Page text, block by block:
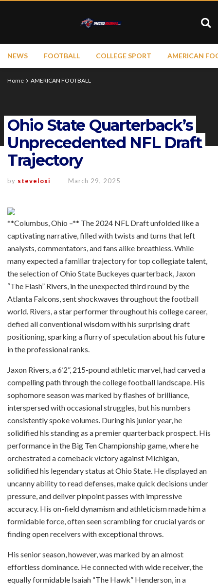
NEWS FOOTBALL COLLEGE SPORT AMERICAN
Home AMERICAN FOOTBALL
Ohio State Quarterback’s
Unprecedented NFL Draft
Trajectory
by steveloxi March 29, 2025
**Columbus, Ohio –** The 2024 NFL Draft unfolded like a
captivating narrative, filled with twists and turns that left
analysts, commentators, and fans alike breathless. While
many expected a familiar trajectory for top collegiate talent,
the selection of Ohio State Buckeyes quarterback, Jaxon
“The Flash” Rivers, in the unexpected third round by the
Atlanta Falcons, sent shockwaves throughout the football
world. Rivers, a star performer throughout his college career,
defied all conventional wisdom with his surprising draft
positioning, sparking a flurry of speculation about his future
in the professional ranks.
Jaxon Rivers, a 6’2”, 215-pound athletic marvel, had carved a
compelling path through the college football landscape. His
sophomore season was marked by flashes of brilliance,
interspersed with occasional struggles, but his numbers
consistently spoke volumes. During his junior year, he
solidified his standing as a premier quarterback prospect. His
performance in the Big Ten Championship game, where he
orchestrated a comeback victory against Michigan,
solidified his legendary status at Ohio State. He displayed an
uncanny ability to read defenses, make quick decisions under
pressure, and deliver pinpoint passes with impressive
accuracy. His on-field dynamism and athleticism made him a
formidable force, often seen scrambling for crucial yards or
finding open receivers with exceptional throws.
His senior season, however, was marked by an almost
effortless dominance. He connected with wide receiver, the
equally formidable Isaiah “The Hawk” Henderson, in a